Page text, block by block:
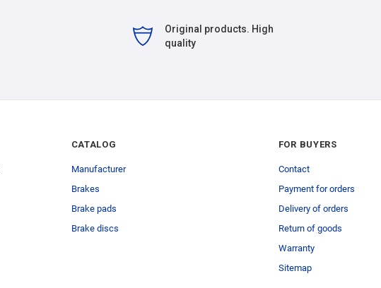
Original products. High
quality
CATALOG
Manufacturer
Brakes
Brake pads
Brake discs
FOR BUYERS
Contact
Payment for orders
Delivery of orders
Return of goods
Warranty
Sitemap